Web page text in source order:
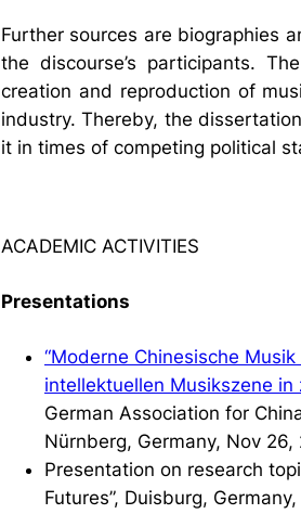
Further sources are biographies
the discourse’s participants.
creation and reproduction of
industry. Thereby, the
it in times of competing political
ACADEMIC ACTIVITIES
Presentations
“Moderne Chinesische
intellektuellen Musikszene in
German Association for
Nürnberg, Germany, Nov 26,
Presentation on research
Futures”, Duisburg,